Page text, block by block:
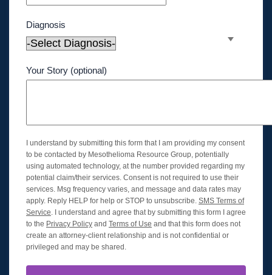
Diagnosis
Your Story (optional)
I understand by submitting this form that I am providing my consent
to be contacted by Mesothelioma Resource Group, potentially
using automated technology, at the number provided regarding my
potential claim/their services. Consent is not required to use their
services. Msg frequency varies, and message and data rates may
apply. Reply HELP for help or STOP to unsubscribe. SMS Terms of
Service. I understand and agree that by submitting this form I agree
to the Privacy Policy and Terms of Use and that this form does not
create an attorney-client relationship and is not confidential or
privileged and may be shared.